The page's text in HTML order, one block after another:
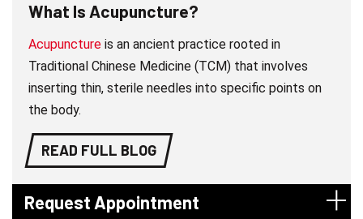
What Is Acupuncture?
Acupuncture is an ancient practice rooted in
Traditional Chinese Medicine (TCM) that involves
inserting thin, sterile needles into specific points on
the body.
READ FULL BLOG
Request Appointment